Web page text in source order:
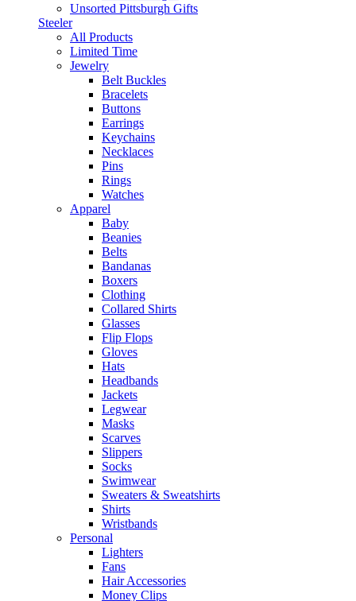
Unsorted Pittsburgh Gifts
Steeler
All Products
Limited Time
Jewelry
Belt Buckles
Bracelets
Buttons
Earrings
Keychains
Necklaces
Pins
Rings
Watches
Apparel
Baby
Beanies
Belts
Bandanas
Boxers
Clothing
Collared Shirts
Glasses
Flip Flops
Gloves
Hats
Headbands
Jackets
Legwear
Masks
Scarves
Slippers
Socks
Swimwear
Sweaters & Sweatshirts
Shirts
Wristbands
Personal
Lighters
Fans
Hair Accessories
Money Clips